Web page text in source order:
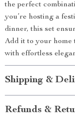
the perfect
you’re hosting a
dinner, this set
Add it to your home
with effortless
Shipping &
Refunds &